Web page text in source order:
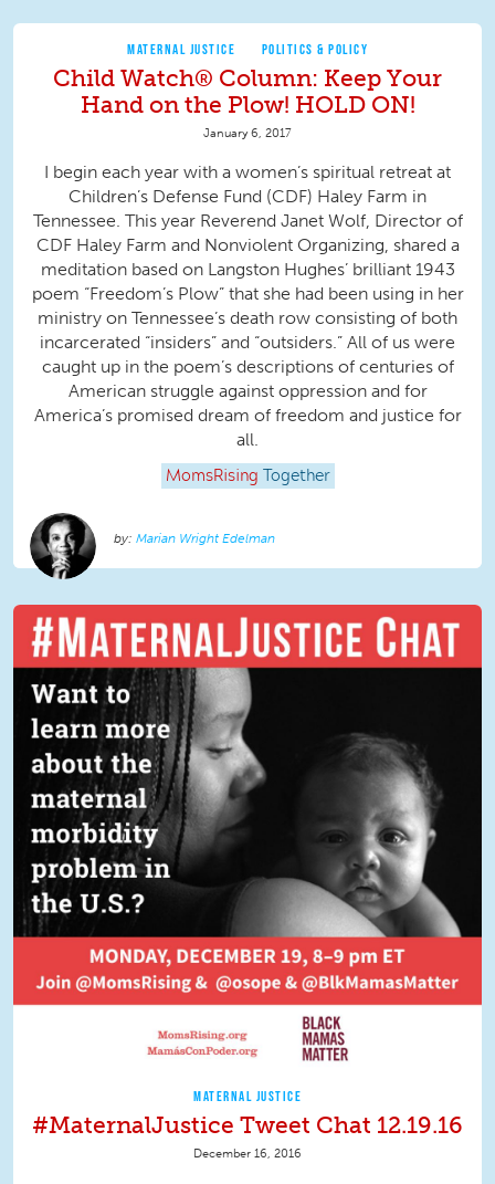
MATERNAL JUSTICE POLITICS & POLICY
Child Watch® Column: Keep Your
Hand on the Plow! HOLD ON!
January 6, 2017
I begin each year with a women’s spiritual retreat at
Children’s Defense Fund (CDF) Haley Farm in
Tennessee. This year Reverend Janet Wolf, Director of
CDF Haley Farm and Nonviolent Organizing, shared a
meditation based on Langston Hughes’ brilliant 1943
poem “Freedom’s Plow” that she had been using in her
ministry on Tennessee’s death row consisting of both
incarcerated “insiders” and “outsiders.” All of us were
caught up in the poem’s descriptions of centuries of
American struggle against oppression and for
America’s promised dream of freedom and justice for
all.
MomsRising Together
Marian Wright Edelman
MATERNAL JUSTICE
#MaternalJustice Tweet Chat 12.19.16
December 16, 2016